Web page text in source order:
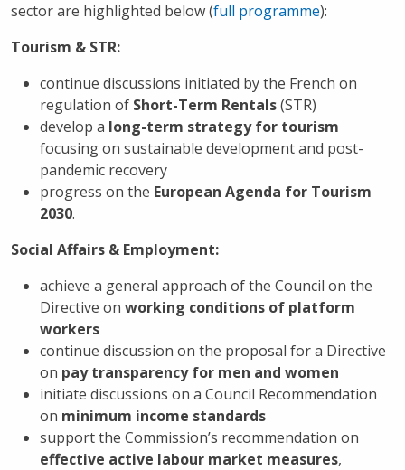
sector are highlighted below (full programme):
Tourism & STR:
continue discussions initiated by the French on
regulation of Short-Term Rentals(STR)
develop a long-term strategy for tourism
focusing on sustainable development and post-
pandemic recovery
progress on the European Agenda for Tourism
2030.
Social Affairs & Employment:
achieve a general approach of the Council on the
Directive on working conditions of platform
workers
continue discussion on the proposal for a Directive
on pay transparencyfor men and women
initiate discussions on a Council Recommendation
on minimum income standards
support the Commission’s recommendation on
effective active labour market measures,